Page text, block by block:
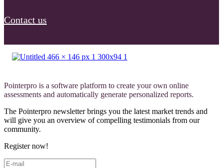
Contact us
Pointerpro is a software platform to create your own online
assessments and automatically generate personalized reports.
The Pointerpro newsletter brings you the latest market trends and
will give you an overview of compelling testimonials from our
community.
Register now!